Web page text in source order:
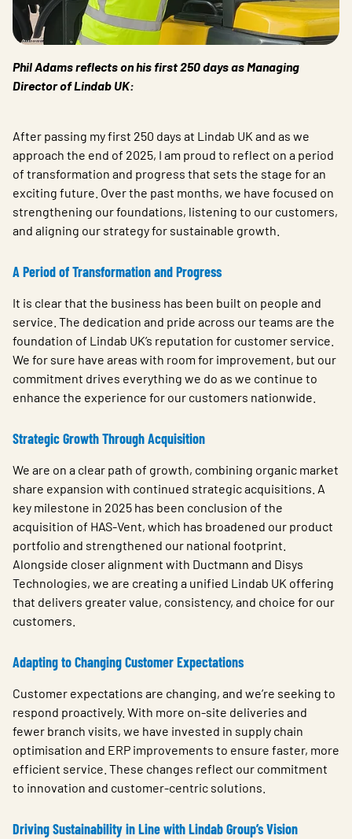
Phil Adams reflects on his first 250 days as Managing
Director of Lindab UK:
After passing my first 250 days at Lindab UK and as we
approach the end of 2025, I am proud to reflect on a period
of transformation and progress that sets the stage for an
exciting future. Over the past months, we have focused on
strengthening our foundations, listening to our customers,
and aligning our strategy for sustainable growth.
A Period of Transformation and Progress
It is clear that the business has been built on people and
service. The dedication and pride across our teams are the
foundation of Lindab UK’s reputation for customer service.
We for sure have areas with room for improvement, but our
commitment drives everything we do as we continue to
enhance the experience for our customers nationwide.
Strategic Growth Through Acquisition
We are on a clear path of growth, combining organic market
share expansion with continued strategic acquisitions. A
key milestone in 2025 has been conclusion of the
acquisition of HAS-Vent, which has broadened our product
portfolio and strengthened our national footprint.
Alongside closer alignment with Ductmann and Disys
Technologies, we are creating a unified Lindab UK offering
that delivers greater value, consistency, and choice for our
customers.
Adapting to Changing Customer Expectations
Customer expectations are changing, and we’re seeking to
respond proactively. With more on-site deliveries and
fewer branch visits, we have invested in supply chain
optimisation and ERP improvements to ensure faster, more
efficient service. These changes reflect our commitment
to innovation and customer-centric solutions.
Driving Sustainability in Line with Lindab Group’s Vision